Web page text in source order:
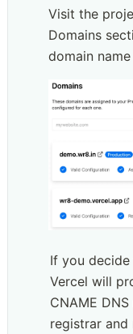
Visit the
Domains
domain
If you
Vercel will
CNAME
registrar and